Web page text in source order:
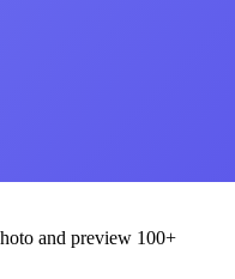
and preview 100+